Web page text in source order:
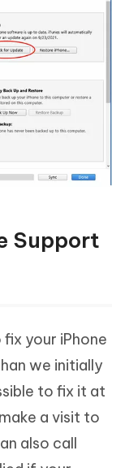
Support
your iPhone
we initially
to fix it at
a visit to
also call